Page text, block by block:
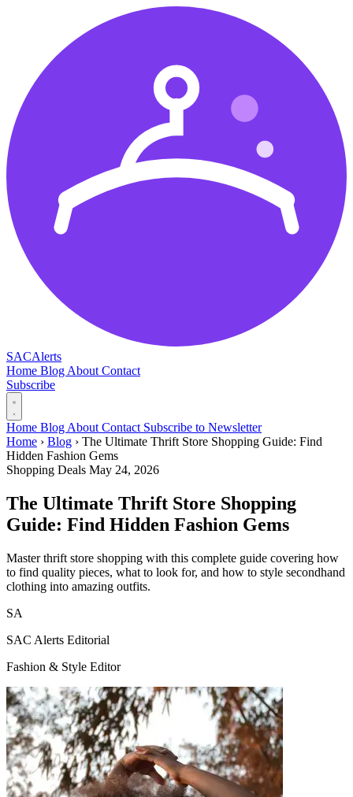
SACAlerts
Home Blog About Contact
Subscribe
Home Blog About Contact Subscribe to Newsletter
Home › Blog › The Ultimate Thrift Store Shopping Guide: Find
Hidden Fashion Gems
Shopping Deals May 24, 2026
The Ultimate Thrift Store Shopping
Guide: Find Hidden Fashion Gems
Master thrift store shopping with this complete guide covering how
to find quality pieces, what to look for, and how to style secondhand
clothing into amazing outfits.
SA
SAC Alerts Editorial
Fashion & Style Editor